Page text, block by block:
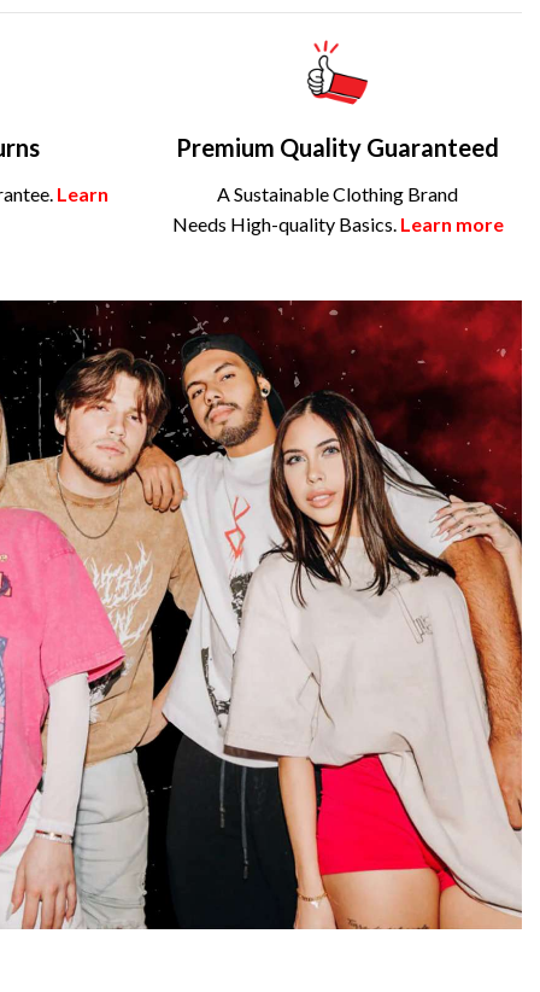
Learn
Premium Quality Guaranteed
A Sustainable Clothing Brand
Needs High-quality Basics. Learn more